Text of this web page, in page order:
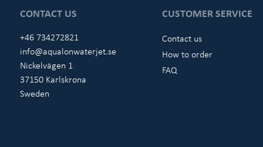
CONTACT US
+46 734272821
info@aqualonwaterjet.se
Nickelvägen 1
37150 Karlskrona
Sweden
CUSTOMER SERVICE
Contact us
How to order
FAQ